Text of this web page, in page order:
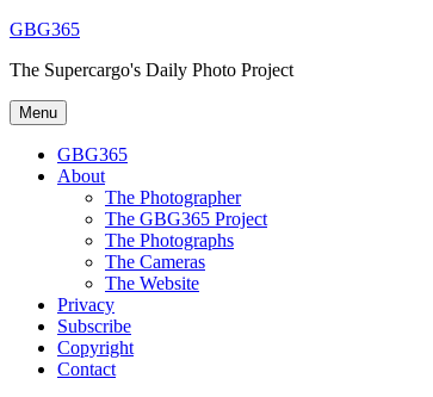
Skip
content
GBG365
The Supercargo's Daily Photo Project
Menu
GBG365
About
The Photographer
The GBG365 Project
The Photographs
The Cameras
The Website
Privacy
Subscribe
Copyright
Contact